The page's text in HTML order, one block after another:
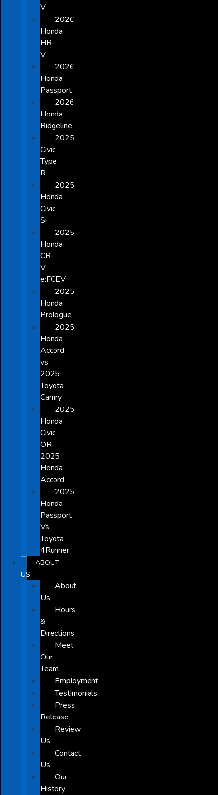
V
2026
Honda
HR-
V
2026
Honda
Passport
2026
Honda
Ridgeline
2025
Civic
Type
R
2025
Honda
Civic
Si
2025
Honda
CR-
V
e:FCEV
2025
Honda
Prologue
2025
Honda
Accord
vs
2025
Toyota
Camry
2025
Honda
Civic
OR
2025
Honda
Accord
2025
Honda
Passport
Vs
Toyota
4Runner
ABOUT
US
About
Us
Hours
&
Directions
Meet
Our
Team
Employment
Testimonials
Press
Release
Review
Us
Contact
Us
Our
History